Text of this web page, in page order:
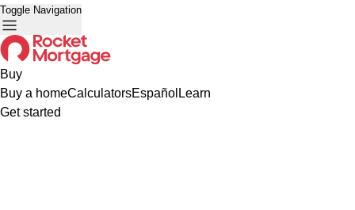
Toggle Navigation
Buy
Buy a homeCalculatorsEspañol Learn
Get started